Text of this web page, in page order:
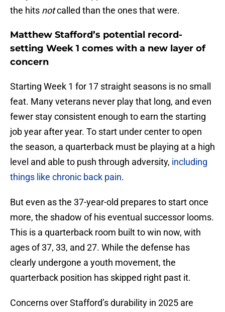
the hits notcalled than the ones that were.
Matthew Stafford’s potential record-
setting Week 1 comes with a new layer of
concern
Starting Week 1 for 17 straight seasons is no small
feat. Many veterans never play that long, and even
fewer stay consistent enough to earn the starting
job year after year. To start under center to open
the season, a quarterback must be playing at a high
level and able to push through adversity, including
things like chronic back pain.
But even as the 37-year-old prepares to start once
more, the shadow of his eventual successor looms.
This is a quarterback room built to win now, with
ages of 37, 33, and 27. While the defense has
clearly undergone a youth movement, the
quarterback position has skipped right past it.
Concerns over Stafford’s durability in 2025 are